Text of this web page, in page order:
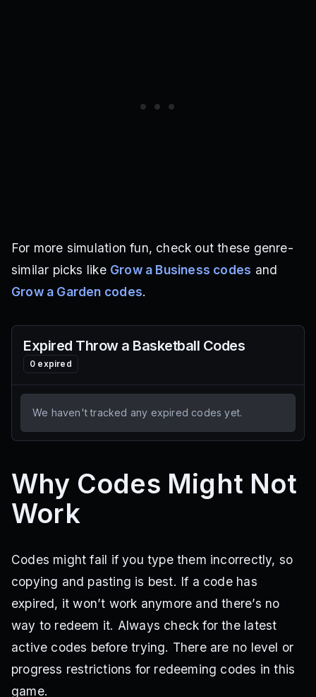
For more simulation fun, check out these genre-
similar picks like Grow a Business codes and
Grow a Garden codes.
Expired Throw a Basketball Codes
0 expired
We haven't tracked any expired codes yet.
Why Codes Might Not
Work
Codes might fail if you type them incorrectly, so
copying and pasting is best. If a code has
expired, it won’t work anymore and there’s no
way to redeem it. Always check for the latest
active codes before trying. There are no level or
progress restrictions for redeeming codes in this
game.